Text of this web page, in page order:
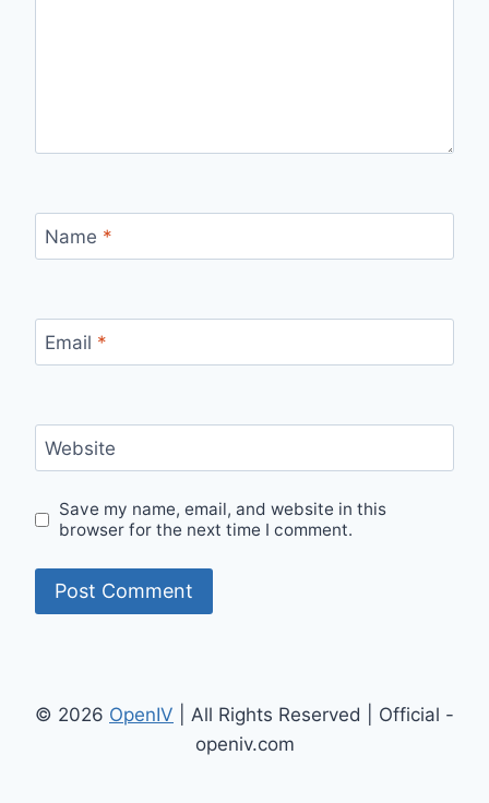
Name *
Email *
Website
Save my name, email, and website in this
browser for the next time I comment.
© 2026 OpenIV | All Rights Reserved | Official -
openiv.com